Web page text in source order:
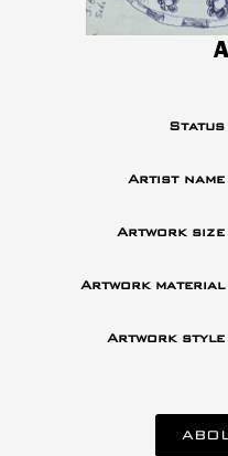
Status
Artist name
Artwork size
Artwork material
Artwork style